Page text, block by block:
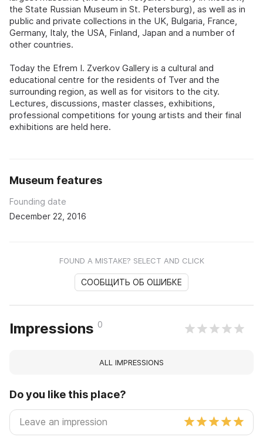
the State Russian Museum in St. Petersburg), as well as in
public and private collections in the UK, Bulgaria, France,
Germany, Italy, the USA, Finland, Japan and a number of
other countries.
Today the Efrem I. Zverkov Gallery is a cultural and
educational centre for the residents of Tver and the
surrounding region, as well as for visitors to the city.
Lectures, discussions, master classes, exhibitions,
professional competitions for young artists and their final
exhibitions are held here.
Museum features
Founding date
December 22, 2016
FOUND A MISTAKE? SELECT AND CLICK
СООБЩИТЬ ОБ ОШИБКЕ
Impressions 0
ALL IMPRESSIONS
Do you like this place?